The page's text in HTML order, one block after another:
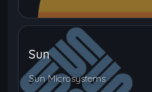
Sun
Sun Microsystems